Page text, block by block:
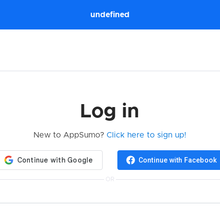
undefined
Log in
New to AppSumo?Click here to sign up!
Continue with Facebook
OR